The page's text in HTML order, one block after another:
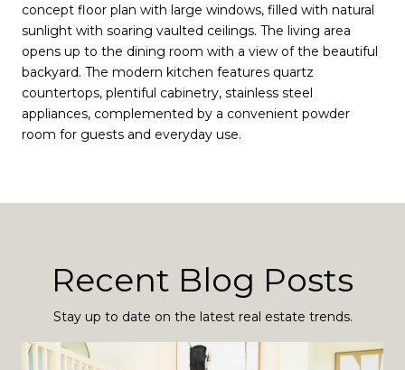
concept floor plan with large windows, filled with natural
sunlight with soaring vaulted ceilings. The living area
opens up to the dining room with a view of the beautiful
backyard. The modern kitchen features quartz
countertops, plentiful cabinetry, stainless steel
appliances, complemented by a convenient powder
room for guests and everyday use.
Recent Blog Posts
Stay up to date on the latest real estate trends.